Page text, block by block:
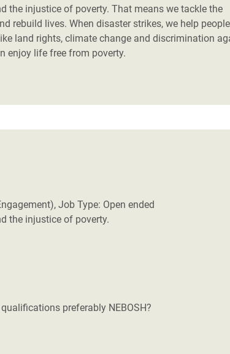
the injustice of poverty. That means we tackle the
rebuild lives. When disaster strikes, we help
land rights, climate change and discrimination
enjoy life free from poverty.
Job Type: Open ended
the injustice of poverty.
preferably NEBOSH?